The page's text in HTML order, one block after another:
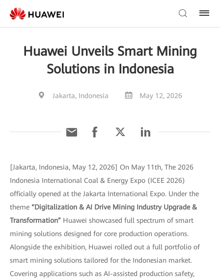
Huawei Unveils Smart Mining
Solutions in Indonesia
Jakarta, Indonesia May 12, 2026
[Jakarta, Indonesia, May 12, 2026] On May 11th, The 2026
Indonesia International Coal & Energy Expo (ICEE 2026)
officially opened at the Jakarta International Expo. Under the
theme “Digitalization & AI Drive Mining Industry Upgrade &
Transformation” Huawei showcased full spectrum of smart
mining solutions designed for core production operations.
Alongside the exhibition, Huawei rolled out a full portfolio of
smart mining solutions tailored for the Indonesian market.
Covering applications such as AI-assisted production safety,